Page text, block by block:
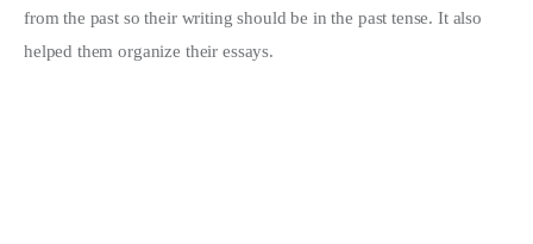
from the past so their writing should be in the past tense. It also
helped them organize their essays.